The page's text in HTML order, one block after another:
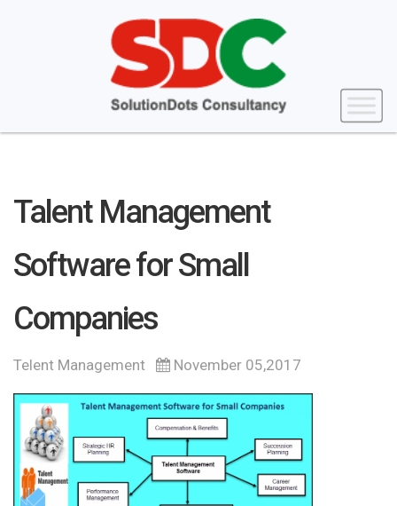
Talent Management
Software for Small
Companies
Telent Management November 05,2017